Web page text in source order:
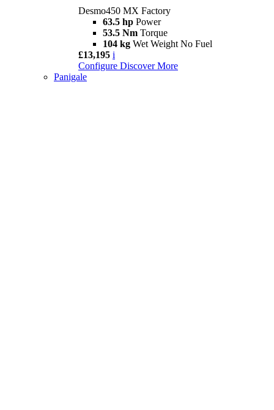
Desmo450 MX Factory
63.5 hp Power
53.5 Nm Torque
104 kg Wet Weight No Fuel
£13,195 i
Configure Discover More
Panigale